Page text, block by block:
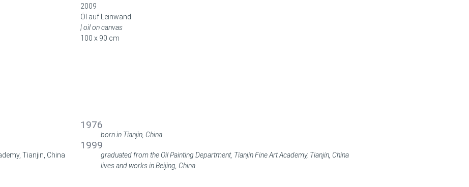
2009
Öl auf Leinwand
| oil on canvas
100 x 90 cm
Tianjin, China
1976
born in Tianjin, China
1999
graduated from the Oil Painting Department, Tianjin Fine Art Academy, Tianjin, China
lives and works in Beijing, China